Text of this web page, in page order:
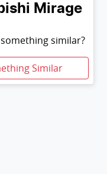
Mirage
similar?
Similar